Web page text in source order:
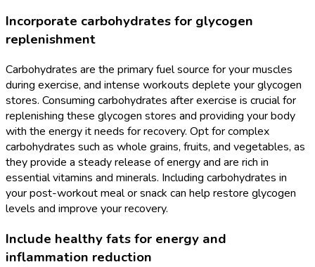
Incorporate carbohydrates for glycogen
replenishment
Carbohydrates are the primary fuel source for your muscles
during exercise, and intense workouts deplete your glycogen
stores. Consuming carbohydrates after exercise is crucial for
replenishing these glycogen stores and providing your body
with the energy it needs for recovery. Opt for complex
carbohydrates such as whole grains, fruits, and vegetables, as
they provide a steady release of energy and are rich in
essential vitamins and minerals. Including carbohydrates in
your post-workout meal or snack can help restore glycogen
levels and improve your recovery.
Include healthy fats for energy and
inflammation reduction